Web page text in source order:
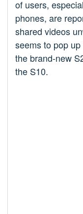
of users,
phones, are
shared videos
seems to pop
the brand-new
the S10.